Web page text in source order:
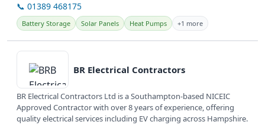
📞 01389 468175
Battery Storage Solar Panels Heat Pumps +1 more
View details
BR Electrical Contractors
BR Electrical Contractors Ltd is a Southampton-based NICEIC
Approved Contractor with over 8 years of experience, offering
quality electrical services including EV charging across Hampshire.